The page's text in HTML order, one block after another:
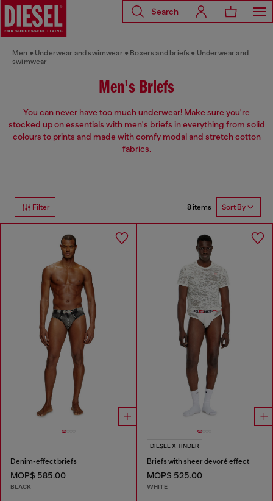
Search
Men Underwear and swimwear Boxers and briefs
Underwear and
swimwear
Men's Briefs
You can never have too much underwear! Make sure you're
stocked up on essentials with men's briefs in everything from solid
colours to prints and made with comfy modal and stretch cotton
fabrics.
Filter 8 items Sort By
Denim-effect briefs
MOP$ 585.00
BLACK
DIESEL X TINDER
Briefs with sheer devoré effect
MOP$ 525.00
WHITE